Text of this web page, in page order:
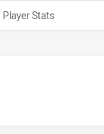
Player Stats